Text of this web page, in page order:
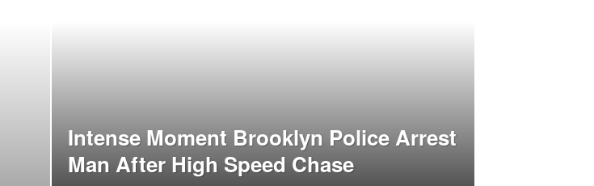
Intense Moment Brooklyn Police Arrest
Man After High Speed Chase